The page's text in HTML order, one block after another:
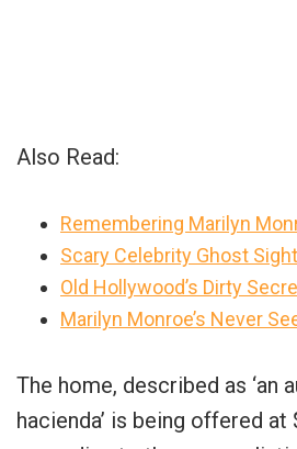
Also Read:
Remembering Marilyn
Scary Celebrity Ghost
Old Hollywood’s Dirty
Marilyn Monroe’s Never
The home, described as ‘an
hacienda’ is being offered at